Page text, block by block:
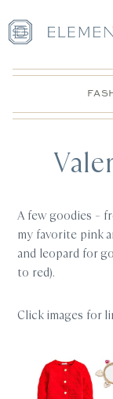
A few goodies –
my favorite pink
and leopard for
to red).
Click images for